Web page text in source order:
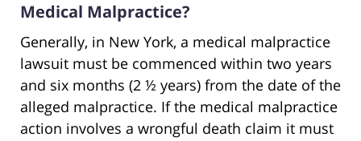
Medical Malpractice?
Generally, in New York, a medical malpractice
lawsuit must be commenced within two years
and six months (2 ½ years) from the date of the
alleged malpractice. If the medical malpractice
action involves a wrongful death claim it must